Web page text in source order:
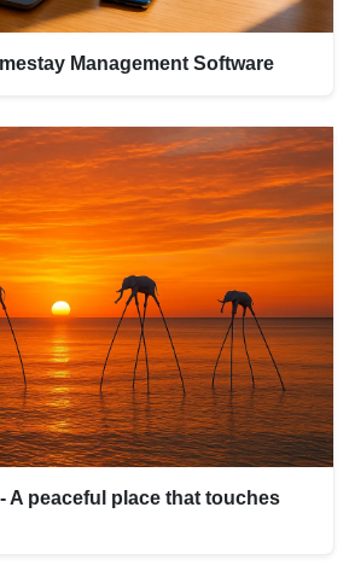
Management Software
A peaceful place that touches